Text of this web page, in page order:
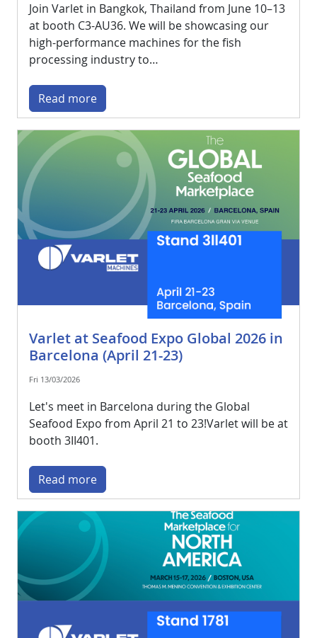
Join Varlet in Bangkok, Thailand from June 10–13
at booth C3-AU36. We will be showcasing our
high-performance machines for the fish
processing industry to…
Read more
Varlet at Seafood Expo Global 2026 in
Barcelona (April 21-23)
Fri 13/03/2026
Let's meet in Barcelona during the Global
Seafood Expo from April 21 to 23!Varlet will be at
booth 3II401.
Read more